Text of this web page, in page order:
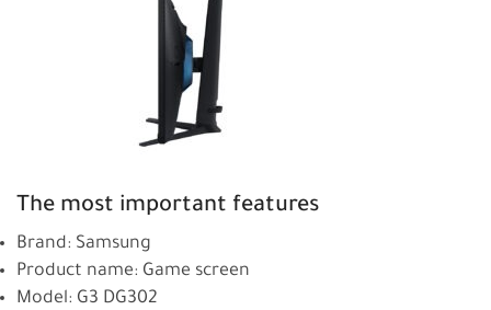
The most important features
Brand: Samsung
Product name: Game screen
Model: G3 DG302